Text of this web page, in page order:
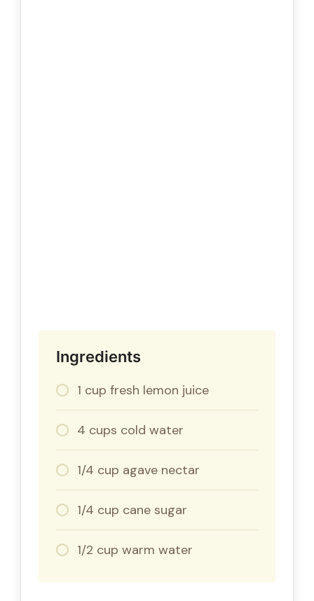
Ingredients
1 cup fresh lemon juice
4 cups cold water
1/4 cup agave nectar
1/4 cup cane sugar
1/2 cup warm water